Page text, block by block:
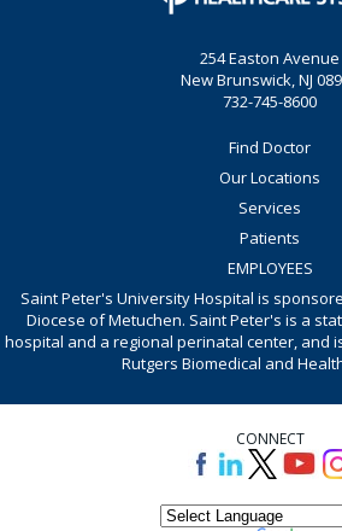
254 Easton Avenue
New Brunswick, NJ
732-745-8600
Find Doctor
Our Locations
Services
Patients
EMPLOYEES
Saint Peter's University Hospital is
Diocese of Metuchen. Saint Peter's is a
hospital and a regional perinatal center, and
Rutgers Biomedical and
CONNECT